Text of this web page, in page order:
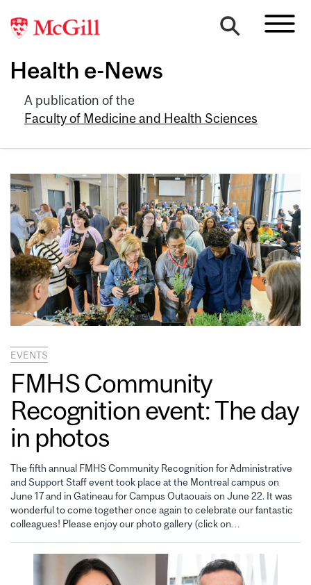
Health e-News
A publication of the
Faculty of Medicine and Health Sciences
EVENTS
FMHS Community
Recognition event: The day
in photos
The fifth annual FMHS Community Recognition for Administrative
and Support Staff event took place at the Montreal campus on
June 17 and in Gatineau for Campus Outaouais on June 22. It was
wonderful to come together once again to celebrate our fantastic
colleagues! Please enjoy our photo gallery (click on…